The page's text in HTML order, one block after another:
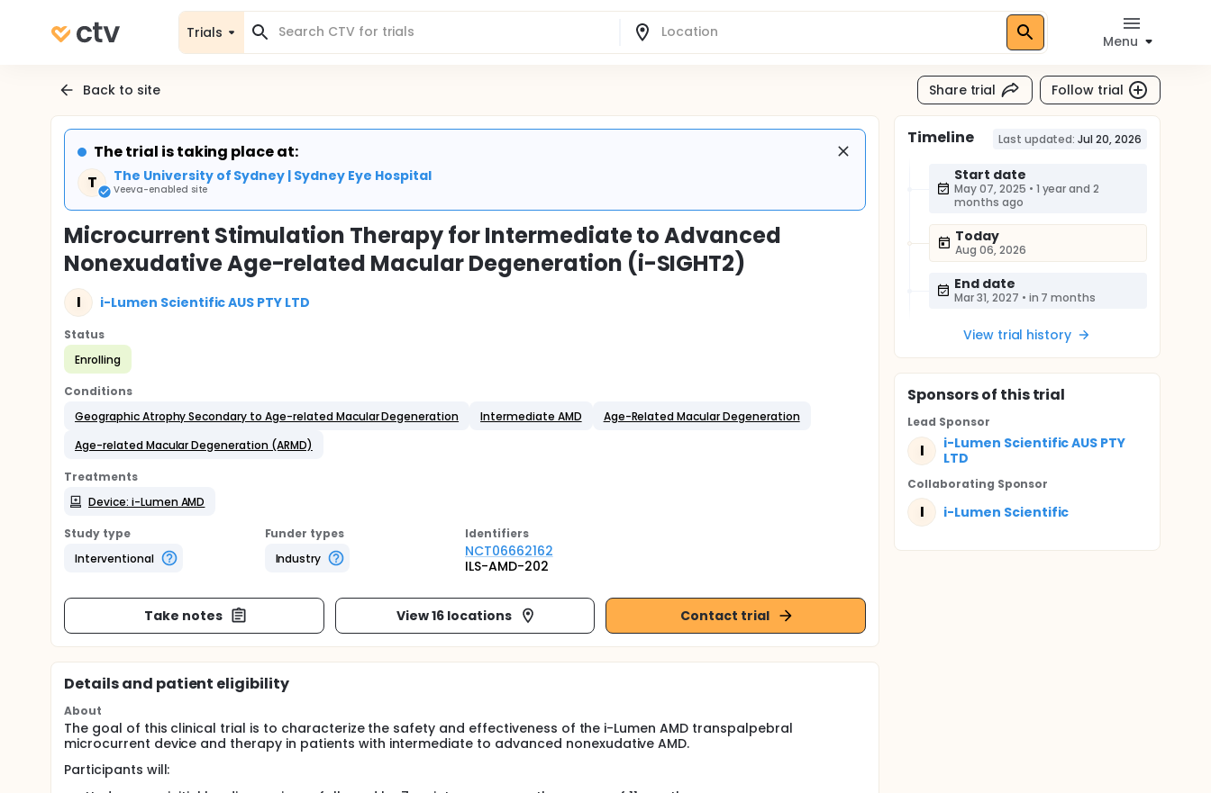
Trials
Menu
Back to site Share trial Follow trial
The trial is taking place at:
T
The University of Sydney | Sydney Eye Hospital
Veeva-enabled site
Microcurrent Stimulation Therapy for Intermediate to Advanced
Nonexudative Age-related Macular Degeneration (i-SIGHT2)
I i-Lumen Scientific AUS PTY LTD
Status
Enrolling
Conditions
Geographic Atrophy Secondary to Age-related Macular Degeneration
Intermediate AMD
Age-Related Macular Degeneration
Age-related Macular Degeneration (ARMD)
Treatments
Device: i-Lumen AMD
Study type
Interventional
Funder types
Industry
Identifiers
NCT06662162
ILS-AMD-202
Take notes View 16 locations Contact trial
Details and patient eligibility
About
The goal of this clinical trial is to characterize the safety and effectiveness of the i-Lumen AMD transpalpebral
microcurrent device and therapy in patients with intermediate to advanced nonexudative AMD.
Participants will:
Timeline Last updated: Jul 20, 2026
Start date
May 07, 2025 • 1 year and 2
months ago
Today
Aug 06, 2026
End date
Mar 31, 2027 • in 7 months
View trial history
Sponsorsof this trial
Lead Sponsor
I
i-Lumen Scientific AUS PTY
LTD
Collaborating Sponsor
I i-Lumen Scientific